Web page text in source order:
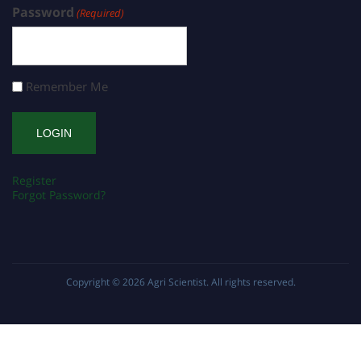
Password (Required)
Remember Me
Register
Forgot Password?
Copyright © 2026 Agri Scientist. All rights reserved.